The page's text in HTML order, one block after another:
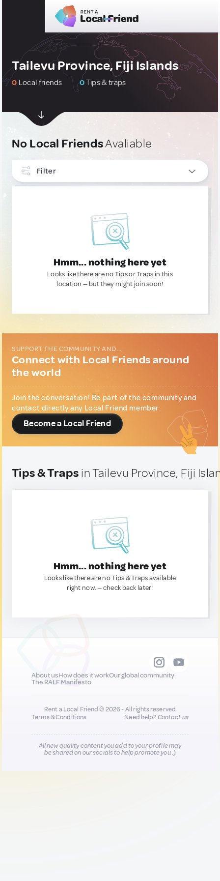
Tailevu Province, Fiji Islands
0 Local friends 0Tips & traps
No Local FriendsAvaliable
Filter
Hmm... nothing here yet
Looks like there are no Tips or Traps in this
location — but they might join soon!
SUPPORT THE COMMUNITY AND...
Connect with Local Friends around
the world
Join the conversation! Be part of the community and
contact directly any Local Friend member.
Become a Local Friend
Tips & Traps in Tailevu Province, Fiji
Hmm... nothing here yet
Looks like there are no Tips & Traps available
right now. — check back later!
About usHow does it workOur global community
The RALF Manifesto
Rent a Local Friend © 2026 - All rights reserved
Terms & Conditions
Need help?Contact us
All new quality content you add to your profile may
be shared on our socials to help promote you :)